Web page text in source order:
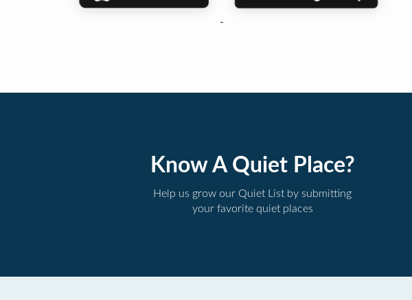
Know A Quiet Place?
Help us grow our Quiet List by submitting
your favorite quiet places